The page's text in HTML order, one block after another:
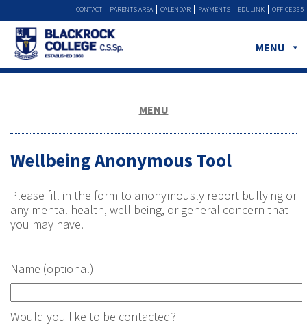
OFFICE 365
EDULINK
PAYMENTS
CALENDAR
PARENTS AREA
CONTACT
MENU
MENU
Wellbeing Anonymous Tool
Please fill in the form to anonymously report bullying or
any mental health, well being, or general concern that
you may have.
Name (optional)
Would you like to be contacted?